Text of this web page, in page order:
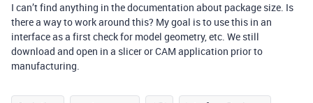
I can’t find anything in the documentation about package size. Is
there a way to work around this? My goal is to use this in an
interface as a first check for model geometry, etc. We still
download and open in a slicer or CAM application prior to
manufacturing.